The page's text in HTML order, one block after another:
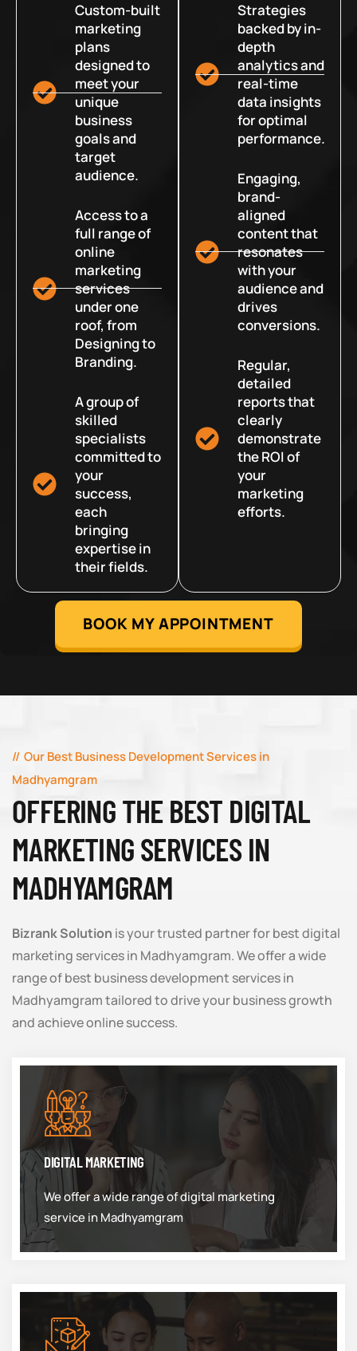
Custom-built
marketing
plans
designed to
meet your
unique
business
goals and
target
audience.
Access to a
full range of
online
marketing
services
under one
roof, from
Designing to
Branding.
A group of
skilled
specialists
committed to
your
success,
each
bringing
expertise in
their fields.
Strategies
backed by in-
depth
analytics and
real-time
data insights
for optimal
performance.
Engaging,
brand-
aligned
content that
resonates
with your
audience and
drives
conversions.
Regular,
detailed
reports that
clearly
demonstrate
the ROI of
your
marketing
efforts.
BOOK MY APPOINTMENT
Our Best Business Development Services in
Madhyamgram
OFFERING THE BEST DIGITAL
MARKETING SERVICES IN
MADHYAMGRAM
Bizrank Solution is your trusted partner for best digital
marketing services in Madhyamgram. We offer a wide
range of best business development services in
Madhyamgram tailored to drive your business growth
and achieve online success.
DIGITAL MARKETING
We offer a wide range of digital marketing
service in Madhyamgram